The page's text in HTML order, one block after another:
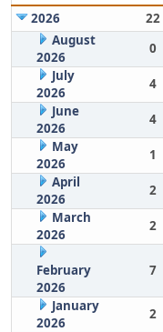
2026
22
August
2026
0
July
2026
4
June
2026
4
May
2026
1
April
2026
2
March
2026
2
February
2026
7
January
2026
2